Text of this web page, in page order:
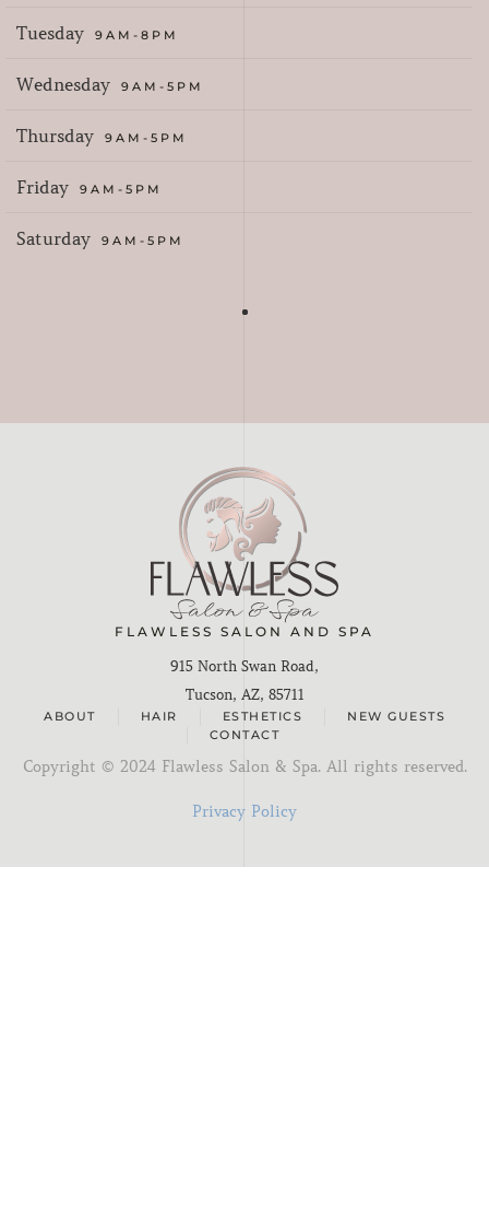
Tuesday 9AM-8PM
Wednesday 9AM-5PM
Thursday 9AM-5PM
Friday 9AM-5PM
Saturday 9AM-5PM
FLAWLESS SALON AND SPA
915 North Swan Road,
Tucson, AZ, 85711
ABOUT HAIR ESTHETICS
NEW GUESTS
CONTACT
Copyright © 2024 Flawless Salon & Spa. All rights reserved.
Privacy Policy
I'm new here